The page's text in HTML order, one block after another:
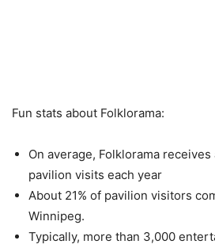
Fun stats about Folklorama:
On average, Folklorama
pavilion visits each year
About 21% of pavilion visitors
Winnipeg.
Typically, more than 3,000